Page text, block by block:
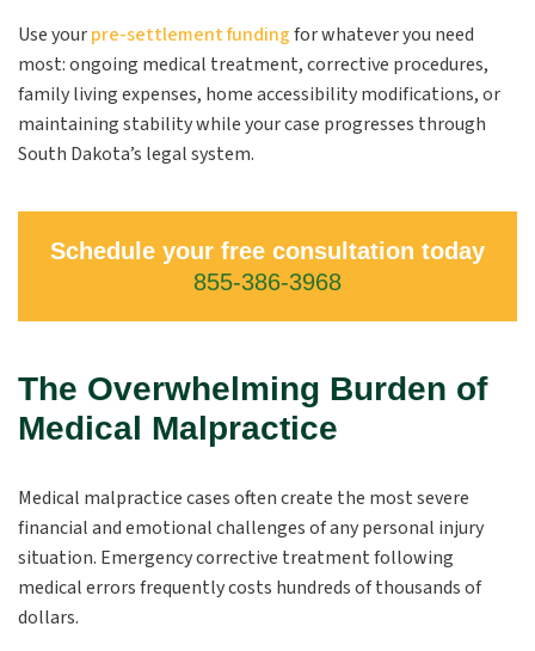
Use yourpre-settlement fundingfor whatever you need
most: ongoing medical treatment, corrective procedures,
family living expenses, home accessibility modifications, or
maintaining stability while your case progresses through
South Dakota’s legal system.
Schedule your free consultation today
855-386-3968
The Overwhelming Burden of
Medical Malpractice
Medical malpractice cases often create the most severe
financial and emotional challenges of any personal injury
situation. Emergency corrective treatment following
medical errors frequently costs hundreds of thousands of
dollars.